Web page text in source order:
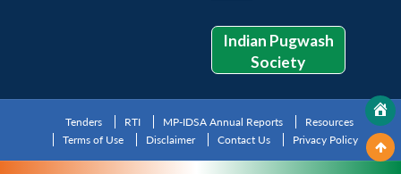
Indian Pugwash
Society
Tenders RTI MP-IDSA Annual Reports
Resources
Terms of Use
Disclaimer Contact Us Privacy Policy